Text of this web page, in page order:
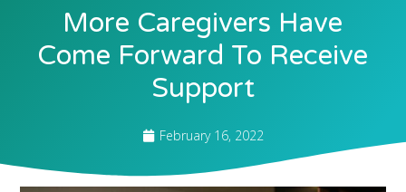
More Caregivers Have
Come Forward To Receive
Support
February 16, 2022